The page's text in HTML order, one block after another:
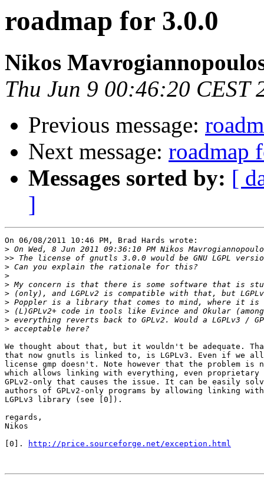
roadmap for 3.0.0
Nikos
Thu Jun 9 00:46:20 CEST
Previous message:
Next message: roadmap
Messages sorted by: [
]
On 06/08/2011 10:46 PM, Brad Hards wrote:
>
>>
>
>
>
>
>
>
>
>
We thought about that, but it wouldn't be adequate.
that now gnutls is linked to, is LGPLv3. Even if we
license gmp doesn't. Note however that the problem is
which allows linking with everything, even
GPLv2-only that causes the issue. It can be easily
authors of GPLv2-only programs by allowing linking
LGPLv3 library (see [0]).
regards,
Nikos
[0].
http://price.sourceforge.net/exception.html